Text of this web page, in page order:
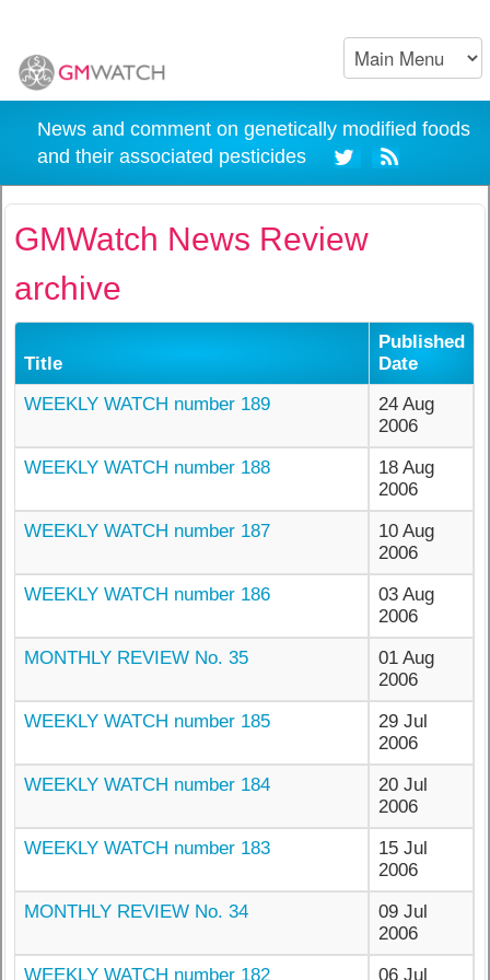
News and comment on genetically modified foods
and their associated pesticides
GMWatch News Review
archive
Title
Published
Date
WEEKLY WATCH number 189
24 Aug
2006
WEEKLY WATCH number 188
18 Aug
2006
WEEKLY WATCH number 187
10 Aug
2006
WEEKLY WATCH number 186
03 Aug
2006
MONTHLY REVIEW No. 35
01 Aug
2006
WEEKLY WATCH number 185
29 Jul
2006
WEEKLY WATCH number 184
20 Jul
2006
WEEKLY WATCH number 183
15 Jul
2006
MONTHLY REVIEW No. 34
09 Jul
2006
WEEKLY WATCH number 182
06 Jul